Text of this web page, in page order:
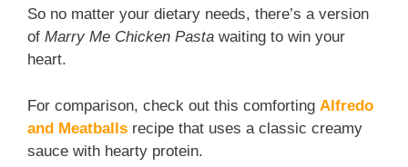
So no matter your dietary needs, there’s a version
of Marry Me Chicken Pasta waiting to win your
heart.
For comparison, check out this comforting Alfredo
and Meatballs recipe that uses a classic creamy
sauce with hearty protein.